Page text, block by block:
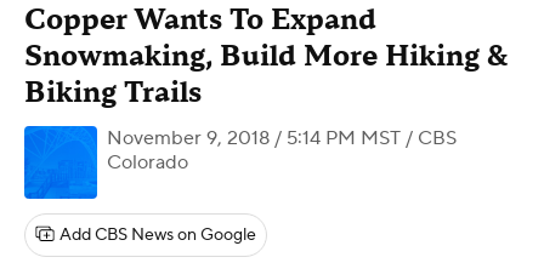
Copper Wants To Expand
Snowmaking, Build More Hiking &
Biking Trails
November 9, 2018 / 5:14 PM MST / CBS
Colorado
Add CBS News on Google